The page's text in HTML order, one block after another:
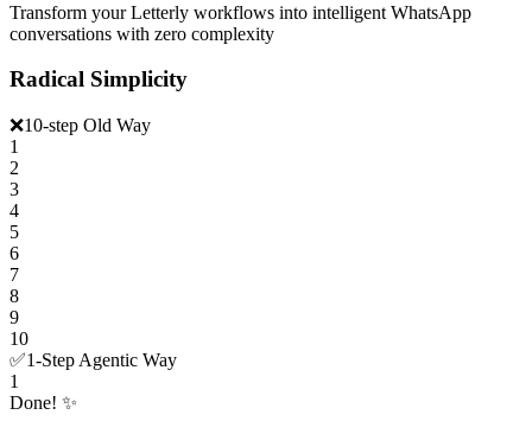
Transform your Letterly workflows into intelligent WhatsApp
conversations with zero complexity
Radical Simplicity
❌10-step Old Way
1
2
3
4
5
6
7
8
9
10
✅1-Step Agentic Way
1
Done! ✨